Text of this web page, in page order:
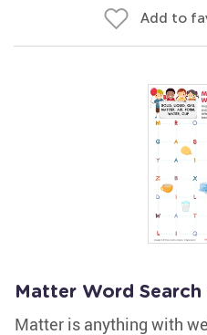
Add to
Matter Word
Matter is anything with